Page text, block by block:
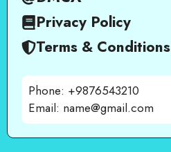
Privacy Policy
Terms & Conditions
Phone: +9876543210
Email: name@gmail.com